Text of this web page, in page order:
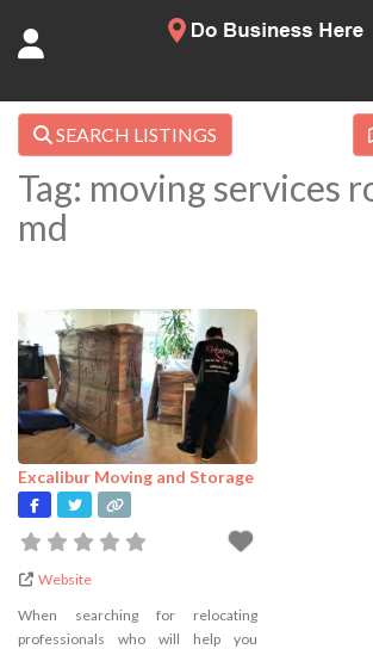
SEARCH LISTINGS
Tag: moving services
md
Excalibur Moving and Storage
Website
When searching for relocating
professionals who will help you